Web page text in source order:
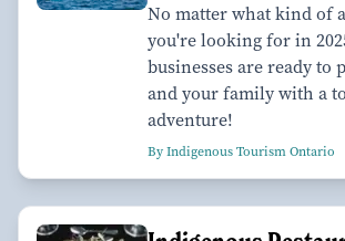
No matter what kind of
you're looking for in
businesses are ready to
and your family with a
adventure!
By Indigenous Tourism Ontario